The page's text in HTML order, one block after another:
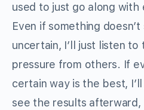
used to just go along with
Even if something doesn’t
uncertain, I’ll just listen to
pressure from others. If
certain way is the best,
see the results afterward,